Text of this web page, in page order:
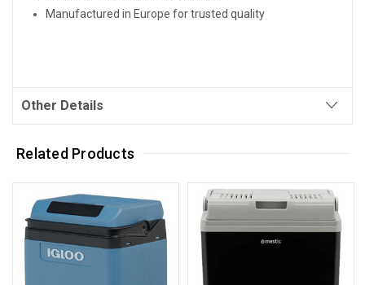
Manufactured in Europe for trusted quality
Other Details
Related Products